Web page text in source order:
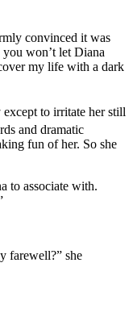
convinced it was
won’t let Diana
my life with a dark
to irritate her still
and dramatic
fun of her. So she
to associate with.
farewell?” she